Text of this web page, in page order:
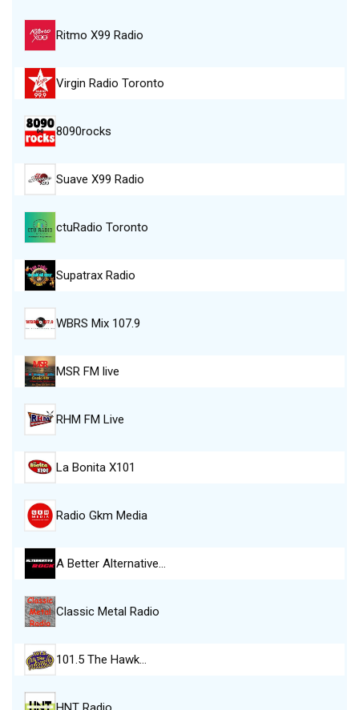
Ritmo X99 Radio
Virgin Radio Toronto
8090rocks
Suave X99 Radio
ctuRadio Toronto
Supatrax Radio
WBRS Mix 107.9
MSR FM live
RHM FM Live
La Bonita X101
Radio Gkm Media
A Better Alternative…
Classic Metal Radio
101.5 The Hawk…